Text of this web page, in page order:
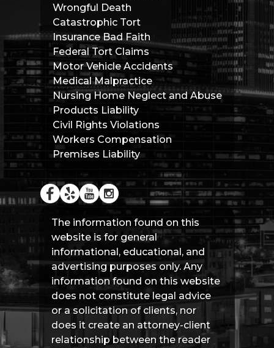
Wrongful Death
Catastrophic Tort
Insurance Bad Faith
Federal Tort Claims
Motor Vehicle Accidents
Medical Malpractice
Nursing Home Neglect and Abuse
Products Liability
Civil Rights Violations
Workers Compensation
Premises Liability
The information found on this
website is for general
informational, educational, and
advertising purposes only. Any
information found on this website
does not constitute legal advice
or a solicitation of clients, nor
does it create an attorney-client
relationship between the reader